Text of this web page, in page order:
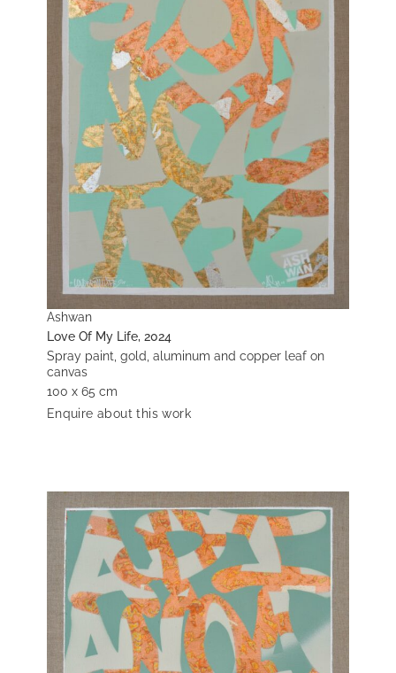
Ashwan
Love Of My Life, 2024
Spray paint, gold, aluminum and copper leaf on
canvas
100 x 65 cm
Enquire about this work